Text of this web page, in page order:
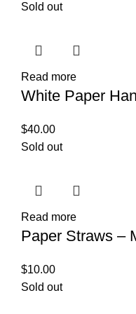
Sold out
Read more
White Paper
$40.00
Sold out
Read more
Paper Straws –
$10.00
Sold out